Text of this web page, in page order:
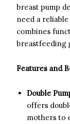
breast pump
need a
combines
breastfeeding
Features and
Double
offers
mothers to